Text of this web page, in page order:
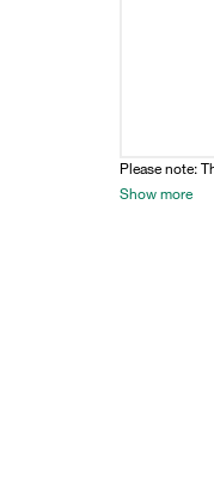
Please note:
Show more